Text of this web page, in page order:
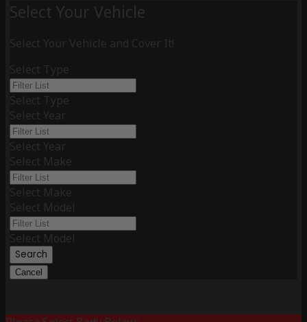
Select Your Vehicle
Select Your Vehicle and Cover It!
Select Type
Select Type
Select Year
Select Year
Select Make
Select Make
Select Model
Select Model
Search
Cancel